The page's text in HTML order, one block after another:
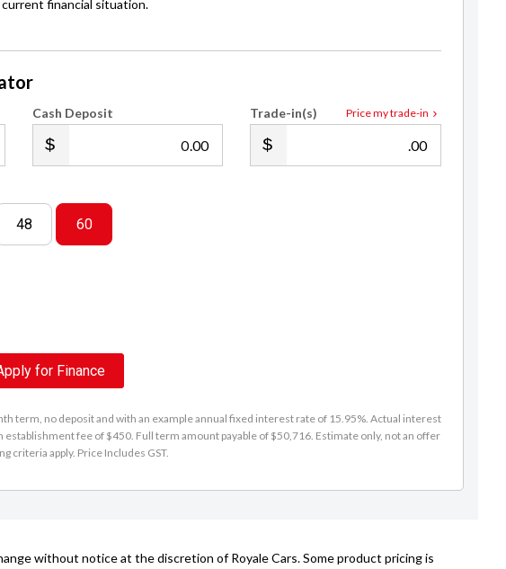
financial situation.
Cash Deposit
.00
Price my trade-in
Trade-in(s)
.00
48 60
for Finance
term, no deposit and with an example annual fixed interest rate of 15.95%. Actual interest
establishment fee of $450. Full term amount payable of $50,716. Estimate only, not an offer
criteria apply. Price Includes GST.
without notice at the discretion of Royale Cars. Some product pricing is